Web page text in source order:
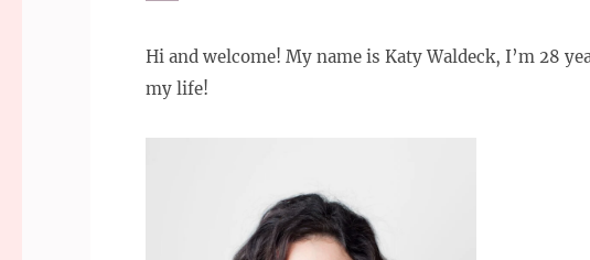
Hi and welcome! My name is Katy Waldeck, I’m 28
my life!